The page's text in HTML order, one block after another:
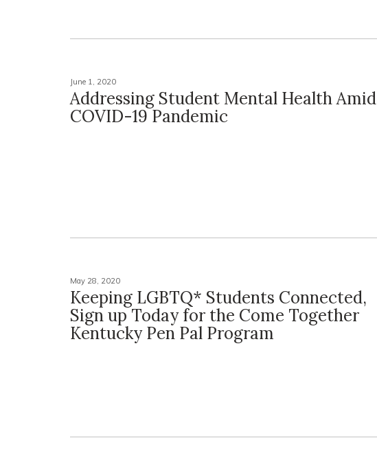
June 1, 2020
Addressing Student Mental Health Amid
COVID-19 Pandemic
May 28, 2020
Keeping LGBTQ* Students Connected,
Sign up Today for the Come Together
Kentucky Pen Pal Program